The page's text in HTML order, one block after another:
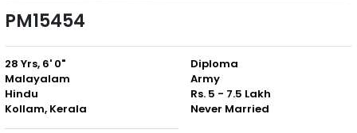
PM15454
28 Yrs, 6' 0"
Malayalam
Hindu
Kollam, Kerala
Diploma
Army
Rs. 5 - 7.5 Lakh
Never Married